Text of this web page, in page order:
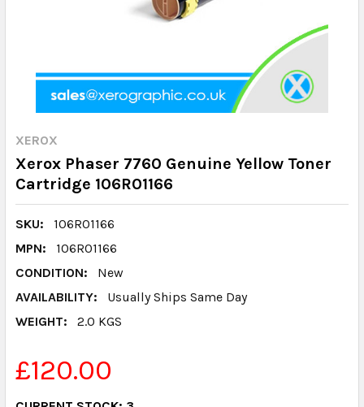
XEROX
Xerox Phaser 7760 Genuine Yellow Toner
Cartridge 106R01166
SKU:
106R01166
MPN:
106R01166
CONDITION:
New
AVAILABILITY:
Usually Ships Same Day
WEIGHT:
2.0 KGS
£120.00